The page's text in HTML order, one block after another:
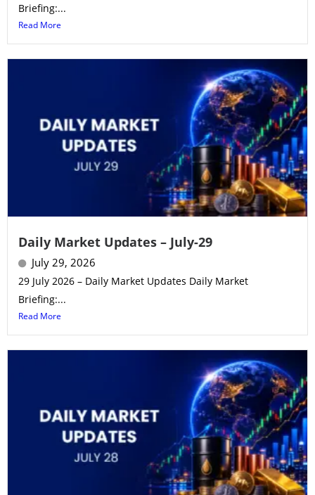
Briefing:...
Read More
Daily Market Updates – July-29
July 29, 2026
29 July 2026 – Daily Market Updates Daily Market
Briefing:...
Read More